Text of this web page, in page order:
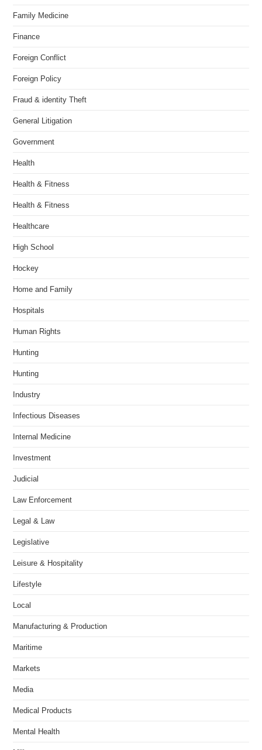
Family Medicine
Finance
Foreign Conflict
Foreign Policy
Fraud & identity Theft
General Litigation
Government
Health
Health & Fitness
Health & Fitness
Healthcare
High School
Hockey
Home and Family
Hospitals
Human Rights
Hunting
Hunting
Industry
Infectious Diseases
Internal Medicine
Investment
Judicial
Law Enforcement
Legal & Law
Legislative
Leisure & Hospitality
Lifestyle
Local
Manufacturing & Production
Maritime
Markets
Media
Medical Products
Mental Health